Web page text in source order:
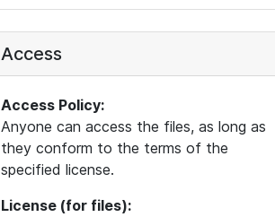
Access
Access Policy:
Anyone can access the files, as long as
they conform to the terms of the
specified license.
License (for files):